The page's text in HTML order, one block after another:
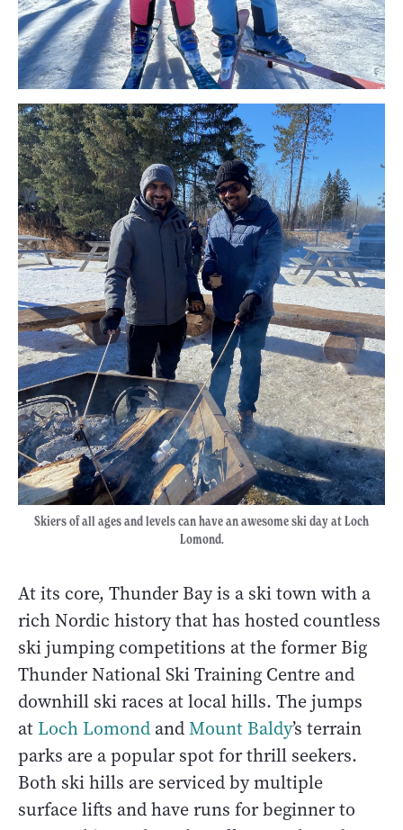
Skiers of all ages and levels can have an awesome ski day at Loch
Lomond.
At its core, Thunder Bay is a ski town with a
rich Nordic history that has hosted countless
ski jumping competitions at the former Big
Thunder National Ski Training Centre and
downhill ski races at local hills. The jumps
at Loch Lomond andMount Baldy’s terrain
parks are a popular spot for thrill seekers.
Both ski hills are serviced by multiple
surface lifts and have runs for beginner to